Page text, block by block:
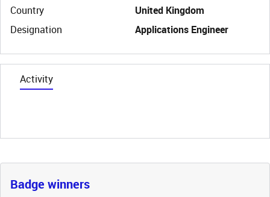
Country
United Kingdom
Designation
Applications Engineer
Activity
Badge winners